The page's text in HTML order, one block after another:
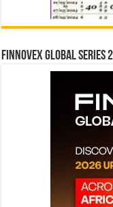
Finnovex Global Series